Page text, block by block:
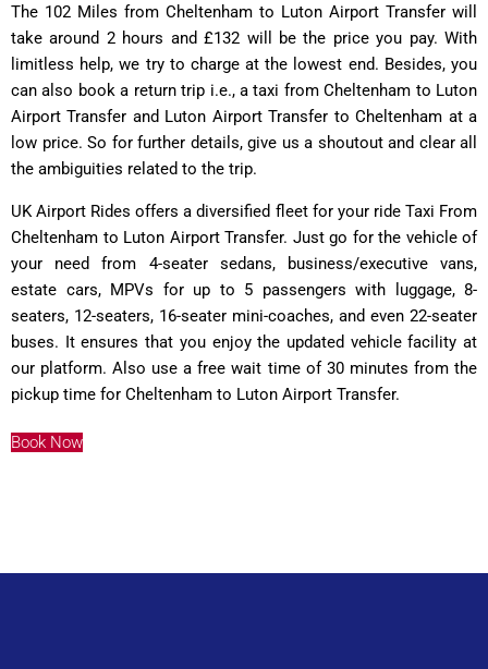
The 102 Miles from Cheltenham to Luton Airport Transfer will
take around 2 hours and £132 will be the price you pay. With
limitless help, we try to charge at the lowest end. Besides, you
can also book a return trip i.e., a taxi from Cheltenham to Luton
Airport Transfer and Luton Airport Transfer to Cheltenham at a
low price. So for further details, give us a shoutout and clear all
the ambiguities related to the trip.
UK Airport Rides offers a diversified fleet for your ride Taxi From
Cheltenham to Luton Airport Transfer. Just go for the vehicle of
your need from 4-seater sedans, business/executive vans,
estate cars, MPVs for up to 5 passengers with luggage, 8-
seaters, 12-seaters, 16-seater mini-coaches, and even 22-seater
buses. It ensures that you enjoy the updated vehicle facility at
our platform. Also use a free wait time of 30 minutes from the
pickup time for Cheltenham to Luton Airport Transfer.
Book Now